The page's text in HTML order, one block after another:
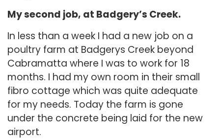
My second job, at Badgery’s Creek.
In less than a week I had a new job on a
poultry farm at Badgerys Creek beyond
Cabramatta where I was to work for 18
months. I had my own room in their small
fibro cottage which was quite adequate
for my needs. Today the farm is gone
under the concrete being laid for the new
airport.